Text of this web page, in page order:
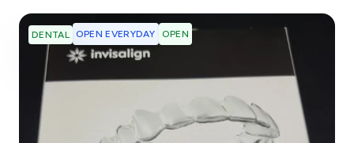
DENTAL OPEN EVERYDAY OPEN